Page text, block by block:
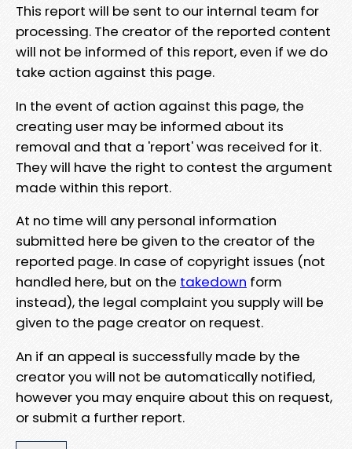
This report will be sent to our internal team for
processing. The creator of the reported content
will not be informed of this report, even if we do
take action against this page.
In the event of action against this page, the
creating user may be informed about its
removal and that a 'report' was received for it.
They will have the right to contest the argument
made within this report.
At no time will any personal information
submitted here be given to the creator of the
reported page. In case of copyright issues (not
handled here, but on the takedown form
instead), the legal complaint you supply will be
given to the page creator on request.
An if an appeal is successfully made by the
creator you will not be automatically notified,
however you may enquire about this on request,
or submit a further report.